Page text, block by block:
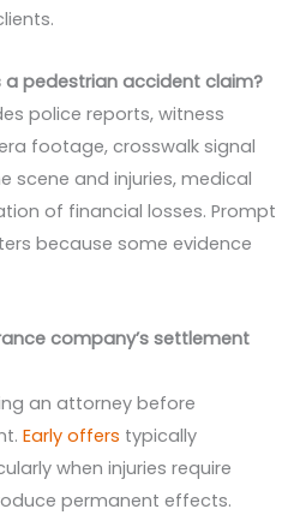
pedestrian accident claim?
police reports, witness
footage, crosswalk signal
scene and injuries, medical
of financial losses. Prompt
because some evidence
company’s settlement
an attorney before
Early offers typically
when injuries require
permanent effects.